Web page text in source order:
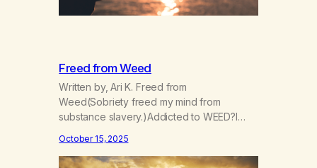
Freed from Weed
Written by, Ari K. Freed from
Weed(Sobriety freed my mind from
substance slavery.)Addicted to WEED?I
way more consciouslyParts of my spirit are
more grounded, see?The scope of the
October 15, 2025